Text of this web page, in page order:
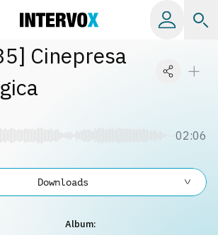
] Cinepresa
02:06
Album:
Downloads